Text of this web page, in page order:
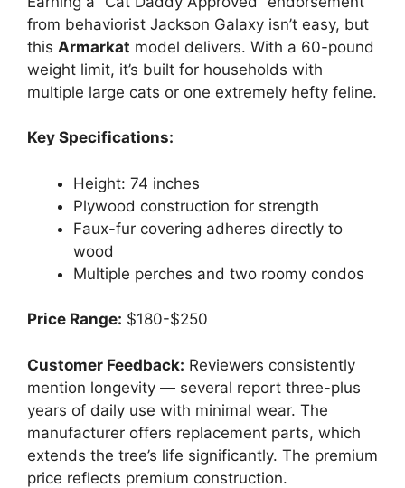
from behaviorist Jackson Galaxy isn’t easy, but
this Armarkat model delivers. With a 60-pound
weight limit, it’s built for households with
multiple large cats or one extremely hefty feline.
Key Specifications:
Height: 74 inches
Plywood construction for strength
Faux-fur covering adheres directly to
wood
Multiple perches and two roomy condos
Price Range: $180-$250
Customer Feedback: Reviewers consistently
mention longevity — several report three-plus
years of daily use with minimal wear. The
manufacturer offers replacement parts, which
extends the tree’s life significantly. The premium
price reflects premium construction.